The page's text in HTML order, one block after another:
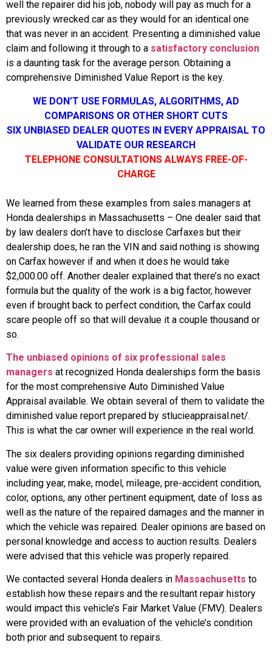
well the repairer did his job, nobody will pay as much for a
previously wrecked car as they would for an identical one
that was never in an accident. Presenting a diminished value
claim and following it through to a satisfactory conclusion
is a daunting task for the average person. Obtaining a
comprehensive Diminished Value Report is the key.
WE DON’T USE FORMULAS, ALGORITHMS, AD
COMPARISONS OR OTHER SHORT CUTS
SIX UNBIASED DEALER QUOTES IN EVERY APPRAISAL TO
VALIDATE OUR RESEARCH
TELEPHONE CONSULTATIONS ALWAYS FREE-OF-
CHARGE
We learned from these examples from sales managers at
Honda dealerships in Massachusetts – One dealer said that
by law dealers don’t have to disclose Carfaxes but their
dealership does, he ran the VIN and said nothing is showing
on Carfax however if and when it does he would take
$2,000.00 off. Another dealer explained that there’s no exact
formula but the quality of the work is a big factor, however
even if brought back to perfect condition, the Carfax could
scare people off so that will devalue it a couple thousand or
so.
The unbiased opinions of six professional sales
managers at recognized Honda dealerships form the basis
for the most comprehensive Auto Diminished Value
Appraisal available. We obtain several of them to validate the
diminished value report prepared by stlucieappraisal.net/.
This is what the car owner will experience in the real world.
The six dealers providing opinions regarding diminished
value were given information specific to this vehicle
including year, make, model, mileage, pre-accident condition,
color, options, any other pertinent equipment, date of loss as
well as the nature of the repaired damages and the manner in
which the vehicle was repaired. Dealer opinions are based on
personal knowledge and access to auction results. Dealers
were advised that this vehicle was properly repaired.
We contacted several Honda dealers in Massachusetts to
establish how these repairs and the resultant repair history
would impact this vehicle’s Fair Market Value (FMV). Dealers
were provided with an evaluation of the vehicle’s condition
both prior and subsequent to repairs.